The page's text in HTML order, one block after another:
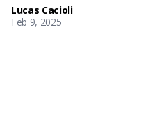
Lucas Cacioli
Feb 9, 2025